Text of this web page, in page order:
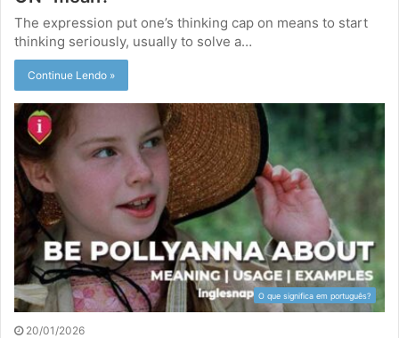
The expression put one’s thinking cap on means to start
thinking seriously, usually to solve a…
Continue Lendo »
O que significa em português?
20/01/2026